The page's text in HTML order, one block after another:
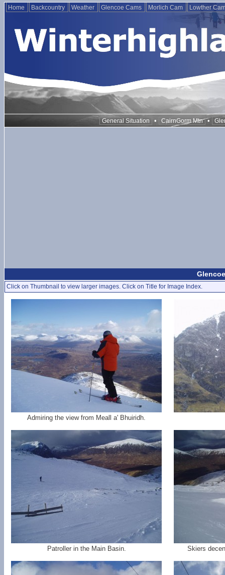
Home Backcountry Weather Glencoe Cams Morlich Cam Lowther
General Situation • CairnGorm Mtn •
Click on Thumbnail to view larger images. Click on Title for Image Index.
Admiring the view from Meall a' Bhuiridh.
Patroller in the Main Basin. Skiers